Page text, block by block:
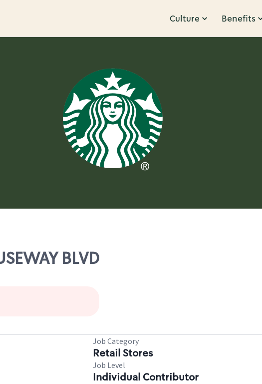
Culture Benefits
BLVD
Job Category
Retail Stores
Job Level
Individual Contributor